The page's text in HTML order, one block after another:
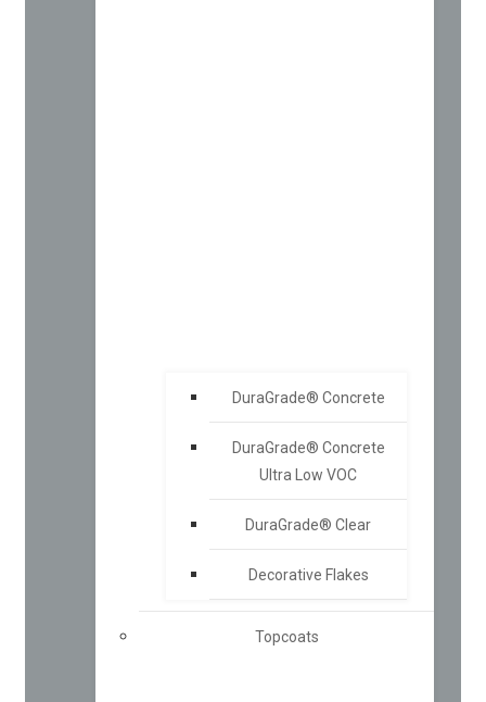
DuraGrade® Concrete
DuraGrade® Concrete
Ultra Low VOC
DuraGrade® Clear
Decorative Flakes
Topcoats